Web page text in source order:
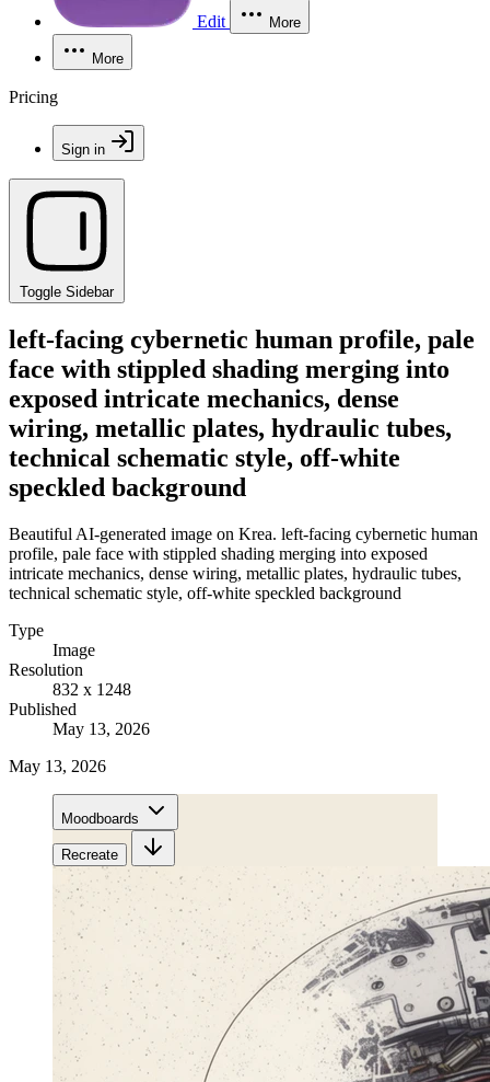
Edit More
More
Pricing
Sign in
Toggle Sidebar
left-facing cybernetic human profile, pale
face with stippled shading merging into
exposed intricate mechanics, dense
wiring, metallic plates, hydraulic tubes,
technical schematic style, off-white
speckled background
Beautiful AI-generated image on Krea. left-facing cybernetic human
profile, pale face with stippled shading merging into exposed
intricate mechanics, dense wiring, metallic plates, hydraulic tubes,
technical schematic style, off-white speckled background
Type
Image
Resolution
832 x 1248
Published
May 13, 2026
May 13, 2026
Moodboards
Recreate